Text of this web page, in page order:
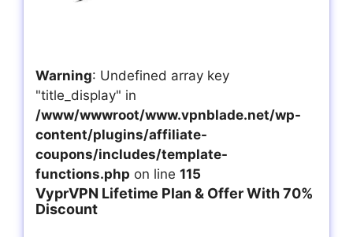
Warning: Undefined array key
"title_display" in
/www/wwwroot/www.vpnblade.net/wp-
content/plugins/affiliate-
coupons/includes/template-
functions.php on line 115
VyprVPN Lifetime Plan & Offer With 70%
Discount